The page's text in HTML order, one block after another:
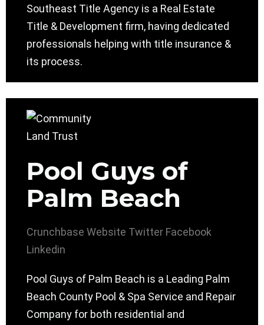
Southeast Title Agency is a Real Estate
Title & Development firm, having dedicated
professionals helping with title insurance &
its process.
Pool Guys of
Palm Beach
Crunchbase Website Twitter Facebook
Linkedin
Pool Guys of Palm Beach is a Leading Palm
Beach County Pool & Spa Service and Repair
Company for both residential and